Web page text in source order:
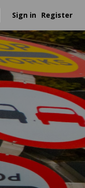
Sign in Register